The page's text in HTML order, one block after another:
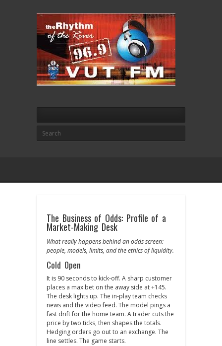
The Business of Odds: Profile of a
Market-Making Desk
What really happens behind an odds screen:
people, models, limits, and the ethics of liquidity.
Cold Open
It is 90 seconds to kick‑off. A sharp customer
places a max bet on the away side at +145.
The desk lights up. The in‑play team checks
news and the video feed. The model pings a
fast drift for the home team. A trader cuts the
price by two ticks, then shapes the totals.
Hedging orders go out to an exchange. The
line settles. The game starts.